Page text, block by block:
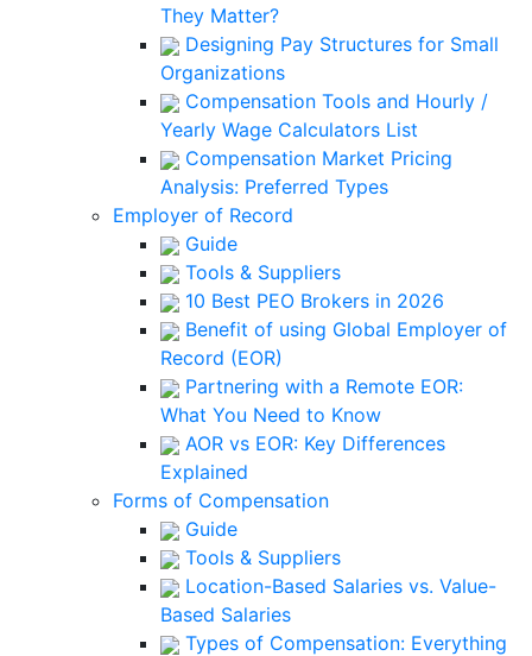
They Matter?
Designing Pay Structures for Small
Organizations
Compensation Tools and Hourly /
Yearly Wage Calculators List
Compensation Market Pricing
Analysis: Preferred Types
Employer of Record
Guide
Tools & Suppliers
10 Best PEO Brokers in 2026
Benefit of using Global Employer of
Record (EOR)
Partnering with a Remote EOR:
What You Need to Know
AOR vs EOR: Key Differences
Explained
Forms of Compensation
Guide
Tools & Suppliers
Location-Based Salaries vs. Value-
Based Salaries
Types of Compensation: Everything